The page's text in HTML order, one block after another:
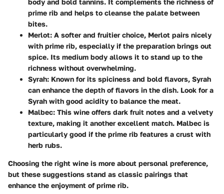
body and bold tannins. It complements the richness of
prime rib and helps to cleanse the palate between
bites.
Merlot: A softer and fruitier choice, Merlot pairs nicely
with prime rib, especially if the preparation brings out
spice. Its medium body allows it to stand up to the
richness without overwhelming.
Syrah: Known for its spiciness and bold flavors, Syrah
can enhance the depth of flavors in the dish. Look for a
Syrah with good acidity to balance the meat.
Malbec: This wine offers dark fruit notes and a velvety
texture, making it another excellent match. Malbec is
particularly good if the prime rib features a crust with
herb rubs.
Choosing the right wine is more about personal preference,
but these suggestions stand as classic pairings that
enhance the enjoyment of prime rib.